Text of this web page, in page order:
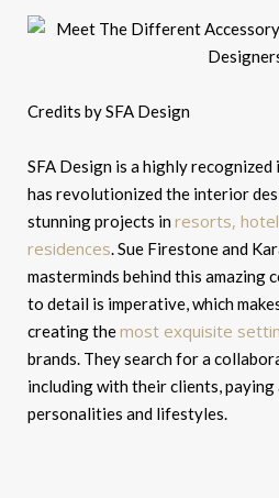
Credits by SFA Design
SFA Design is a highly
has revolutionized the interior
stunning projects inresorts,
residences. Sue Firestone and
masterminds behind this amazing
to detail is imperative, which
creating themost exquisite
brands. They search for a
including with their clients,
personalities and lifestyles.